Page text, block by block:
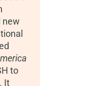
new
to
It